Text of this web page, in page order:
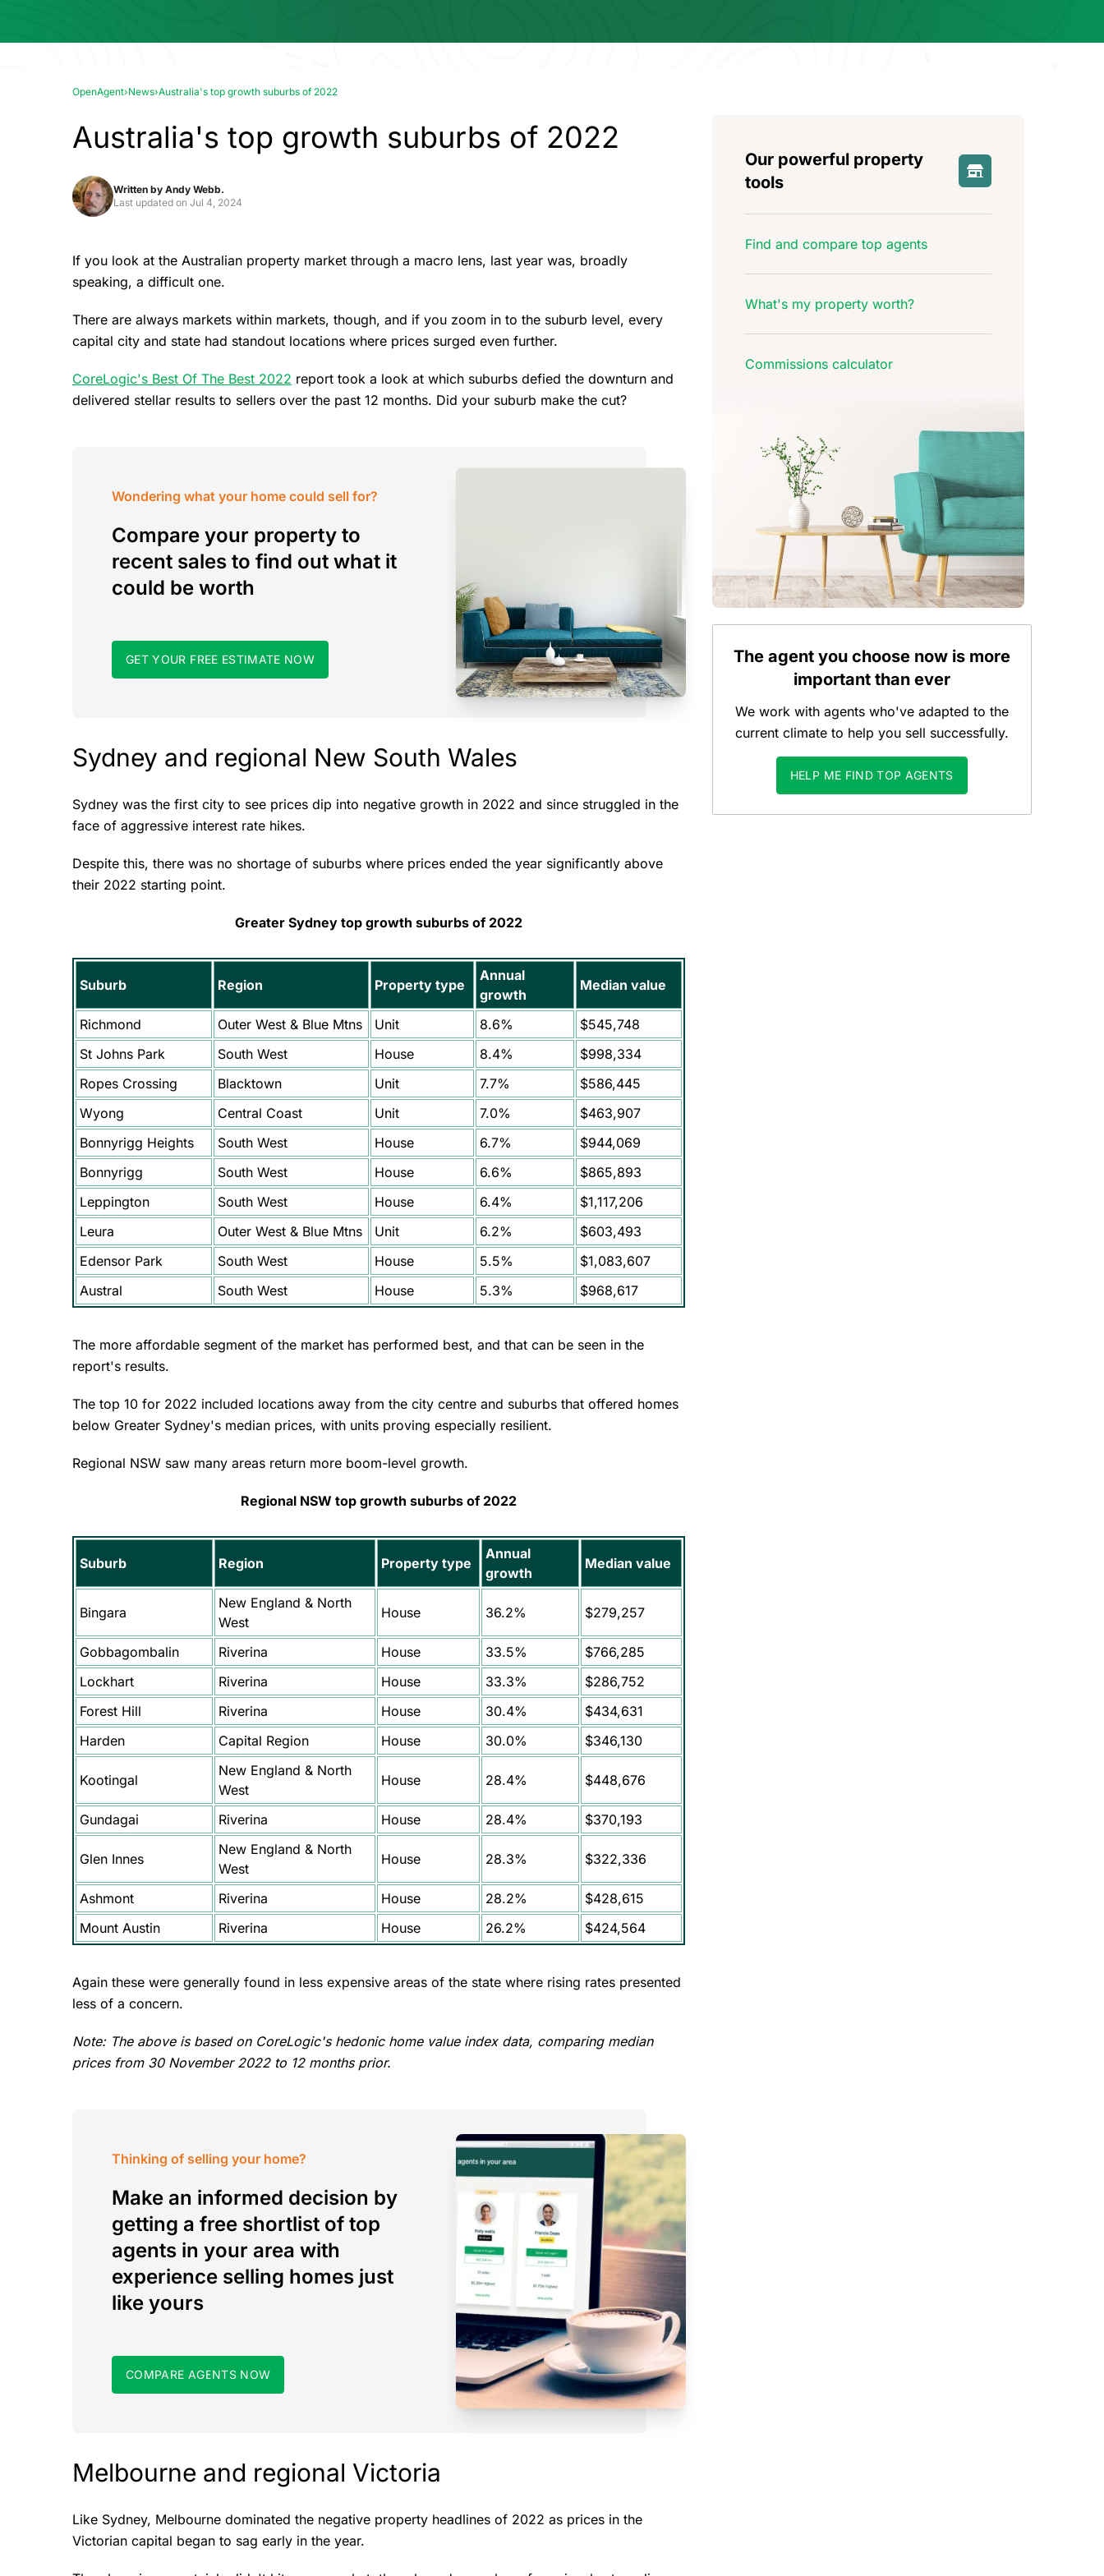
OpenAgent›News›Australia's top growth suburbs of 2022
Australia's top growth suburbs of 2022
Written by Andy Webb.
Last updated on Jul 4, 2024
If you look at the Australian property market through a macro lens, last year was, broadly
speaking, a difficult one.
There are always markets within markets, though, and if you zoom in to the suburb level, every
capital city and state had standout locations where prices surged even further.
CoreLogic's Best Of The Best 2022 report took a look at which suburbs defied the downturn and
delivered stellar results to sellers over the past 12 months. Did your suburb make the cut?
Wondering what your home could sell for?
Compare your property to
recent sales to find out what it
could be worth
GET YOUR FREE ESTIMATE NOW
Sydney and regional New South Wales
Sydney was the first city to see prices dip into negative growth in 2022 and since struggled in the
face of aggressive interest rate hikes.
Despite this, there was no shortage of suburbs where prices ended the year significantly above
their 2022 starting point.
Greater Sydney top growth suburbs of 2022
Suburb Region Property type
Annual
growth
Median value
Richmond Outer West & Blue Mtns Unit 8.6%
$545,748
St Johns Park
South West House 8.4%
$998,334
Ropes Crossing
Blacktown Unit 7.7%
$586,445
Wyong
Central Coast Unit 7.0%
$463,907
Bonnyrigg Heights
South West House 6.7%
$944,069
Bonnyrigg
South West House 6.6%
$865,893
Leppington
South West House 6.4%
$1,117,206
Leura
Outer West & Blue Mtns Unit 6.2%
$603,493
Edensor Park
South West House 5.5%
$1,083,607
Austral
South West House 5.3% $968,617
The more affordable segment of the market has performed best, and that can be seen in the
report's results.
The top 10 for 2022 included locations away from the city centre and suburbs that offered homes
below Greater Sydney's median prices, with units proving especially resilient.
Regional NSW saw many areas return more boom-level growth.
Regional NSW top growth suburbs of 2022
Suburb Region Property type
Annual
growth
Median value
Bingara
New England & North
West
House 36.2% $279,257
Gobbagombalin Riverina House 33.5%
$766,285
Lockhart
Riverina House 33.3%
$286,752
Forest Hill
Riverina House 30.4%
$434,631
Harden
Capital Region House 30.0% $346,130
Kootingal
New England & North
West
House 28.4% $448,676
Gundagai Riverina House 28.4% $370,193
Glen Innes
New England & North
West
House 28.3% $322,336
Ashmont Riverina House 28.2%
$428,615
Mount Austin
Riverina House 26.2% $424,564
Again these were generally found in less expensive areas of the state where rising rates presented
less of a concern.
Note: The above is based on CoreLogic's hedonic home value index data, comparing median
prices from 30 November 2022 to 12 months prior.
Thinking of selling your home?
Make an informed decision by
getting a free shortlist of top
agents in your area with
experience selling homes just
like yours
COMPARE AGENTS NOW
Melbourne and regional Victoria
Like Sydney, Melbourne dominated the negative property headlines of 2022 as prices in the
Victorian capital began to sag early in the year.
Our powerful property
tools
Find and compare top agents
What's my property worth?
Commissions calculator
The agent you choose now is more
important than ever
We work with agents who've adapted to the
current climate to help you sell successfully.
HELP ME FIND TOP AGENTS